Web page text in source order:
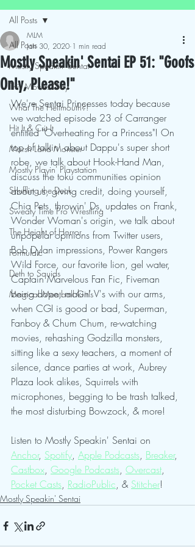
All Posts
Mostly Speakin' Sentai
This Movies Gay
What The Hellmouth?!
Hit It & Crit It
Marsh Land Monster
Mostly Playin' Playstation
Shuffling the Deck
Sweaty Time Pro Wrestling
The Height of Horror
Formulaic
Deth to Squids
Magical Meatball Girls
All Posts
Mostly Speakin' Sentai EP 51: "Goofs
Only, Please!"
MLM
Jan 30, 2020 1 min read
We're Sentai Princesses today because
we watched episode 23 of Carranger
entitled "Overheating For a Princess"! On
top of talkin' about Dappu's super short
robe, we talk about Hook-Hand Man,
discuss the toku communities opinion
about us, giving credit, doing yourself,
Chia Pets, throwin' Ds, updates on Frank,
Wonder Woman's origin, we talk about
unpopular opinions from Twitter users,
Bob Dylan impressions, Power Rangers
Wild Force, our favorite lion, gel water,
Captain Marvelous Fan Fic, Fiveman
being dope, makin' V's with our arms,
when CGI is good or bad, Superman,
Fanboy & Chum Chum, re-watching
movies, rehashing Godzilla monsters,
sitting like a sexy teachers, a moment of
silence, dance parties at work, Aubrey
Plaza look alikes, Squirrels with
microphones, begging to be trash talked,
the most disturbing Bowzock, & more!
Listen to Mostly Speakin' Sentai on
Anchor, Spotify, Apple Podcasts, Breaker,
Castbox, Google Podcasts, Overcast,
Pocket Casts, RadioPublic, & Stitcher!
Mostly Speakin' Sentai